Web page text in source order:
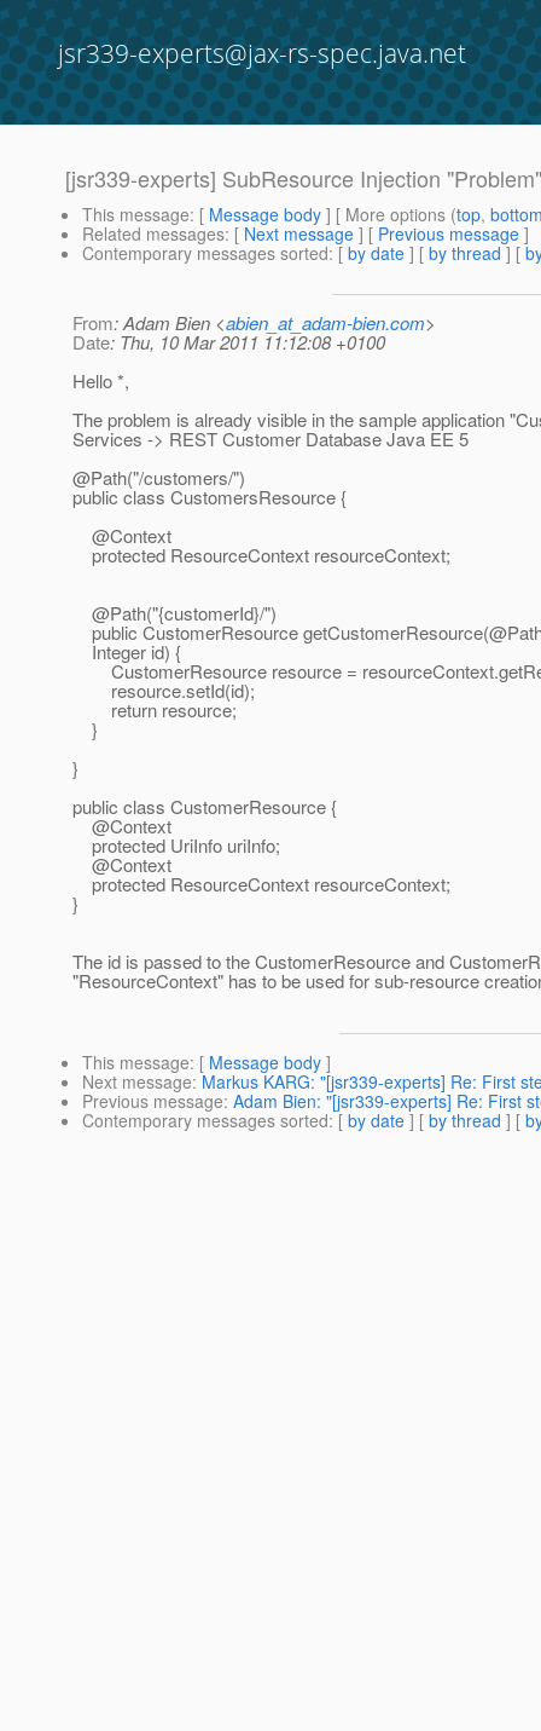
jsr339-experts@jax-rs-spec.java.net
[jsr339-experts] SubResource Injection
This message: [ Message body ] [ More options (top,
Related messages: [ Next message ] [ Previous message ]
Contemporary messages sorted: [ by date ] [ by thread ] [
From: Adam Bien <abien_at_adam-bien.com>
Date: Thu, 10 Mar 2011 11:12:08 +0100
Hello *,
The problem is already visible in the sample application
Services -> REST Customer Database Java EE 5
@Path("/customers/")
public class CustomersResource {
@Context
protected ResourceContext resourceContext;
@Path("{customerId}/")
public CustomerResource
Integer id) {
CustomerResource resource =
resource.setId(id);
return resource;
}
}
public class CustomerResource {
@Context
protected UriInfo uriInfo;
@Context
protected ResourceContext resourceContext;
}
The id is passed to the CustomerResource and
"ResourceContext" has to be used for sub-resource
This message: [ Message body ]
Next message: Markus KARG: "[jsr339-experts] Re: First
Previous message: Adam Bien: "[jsr339-experts] Re: First
Contemporary messages sorted: [ by date ] [ by thread ] [